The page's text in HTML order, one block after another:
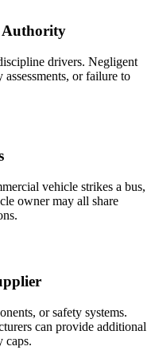
Authority
drivers. Negligent
or failure to
vehicle strikes a bus,
owner may all share
or safety systems.
can provide additional
caps.